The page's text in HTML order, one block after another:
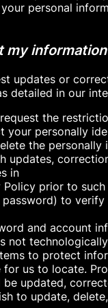
personal
my
updates or
detailed in our
the
your personally
the
updates,
in
prior to
password) to
and account
not
to protect
us to locate.
updated,
to update,